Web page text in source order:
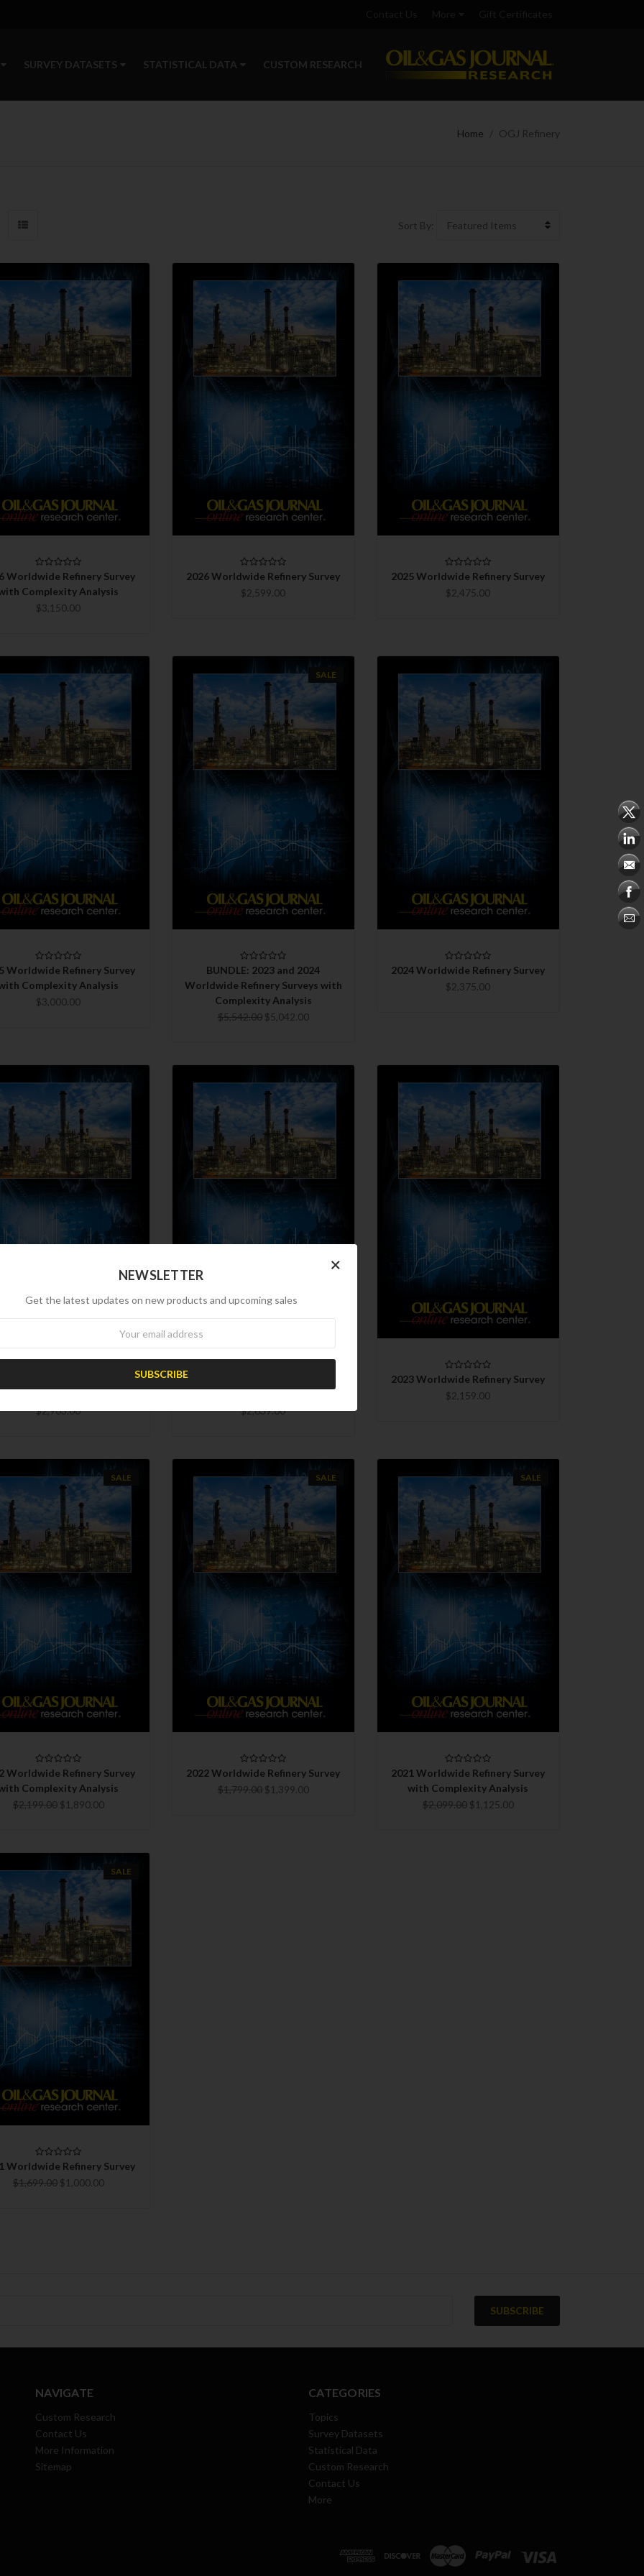
SURVEY DATASETS STATISTICAL DATA CUSTOM RESEARCH
Home OGJ Refinery
Sort By:
Worldwide Refinery Survey
Complexity Analysis
$3,150.00
QUICK VIEW
CHOOSE OPTIONS
2026 Worldwide Refinery Survey
$2,599.00
QUICK VIEW
2025 Worldwide Refinery Survey
$2,475.00
QUICK VIEW
Worldwide Refinery Survey
Complexity Analysis
$3,000.00
QUICK VIEW
CHOOSE OPTIONS
SALE
BUNDLE: 2023 and 2024
Worldwide Refinery Surveys with
Complexity Analysis
$5,542.00 $5,042.00
QUICK VIEW
CHOOSE OPTIONS
COMPARE
2024 Worldwide Refinery Survey
$2,375.00
QUICK VIEW
Worldwide Refinery Survey
$2,903.00
CHOOSE OPTIONS
2023 Worldwide Refinery Survey
$2,639.00
CHOOSE OPTIONS
2023 Worldwide Refinery Survey
$2,159.00
QUICK VIEW
SALE
Worldwide Refinery Survey
Complexity Analysis
$2,199.00 $1,890.00
QUICK VIEW
CHOOSE OPTIONS
SALE
2022 Worldwide Refinery Survey
$1,799.00 $1,399.00
QUICK VIEW
SALE
2021 Worldwide Refinery Survey
with Complexity Analysis
$2,099.00 $1,125.00
QUICK VIEW
CHOOSE OPTIONS
SALE
Worldwide Refinery Survey
$1,699.00 $1,000.00
QUICK VIEW
NAVIGATE
Custom Research
Contact Us
More Information
Sitemap
CATEGORIES
Topics
Survey Datasets
Statistical Data
Custom Research
Contact Us
More
×
NEWSLETTER
Get the latest updates on new products and upcoming sales